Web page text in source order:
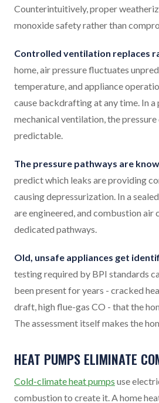
Counterintuitively, proper
monoxide safety rather than
Controlled ventilation replaces
home, air pressure fluctuates
temperature, and appliance
cause backdrafting at any time. In
mechanical ventilation, the
predictable.
The pressure pathways are
predict which leaks are providing
causing depressurization. In a
are engineered, and combustion air
dedicated pathways.
Old, unsafe appliances get
testing required by BPI standards
been present for years - cracked
draft, high flue-gas CO - that the
The assessment itself makes the
HEAT PUMPS ELIMINATE
Cold-climate heat pumps use
combustion to create it. A home